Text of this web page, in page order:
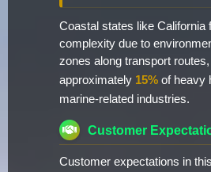
Coastal states like California
complexity due to
zones along transport
approximately 15% of heavy
marine-related industries.
Customer
Customer expectations in